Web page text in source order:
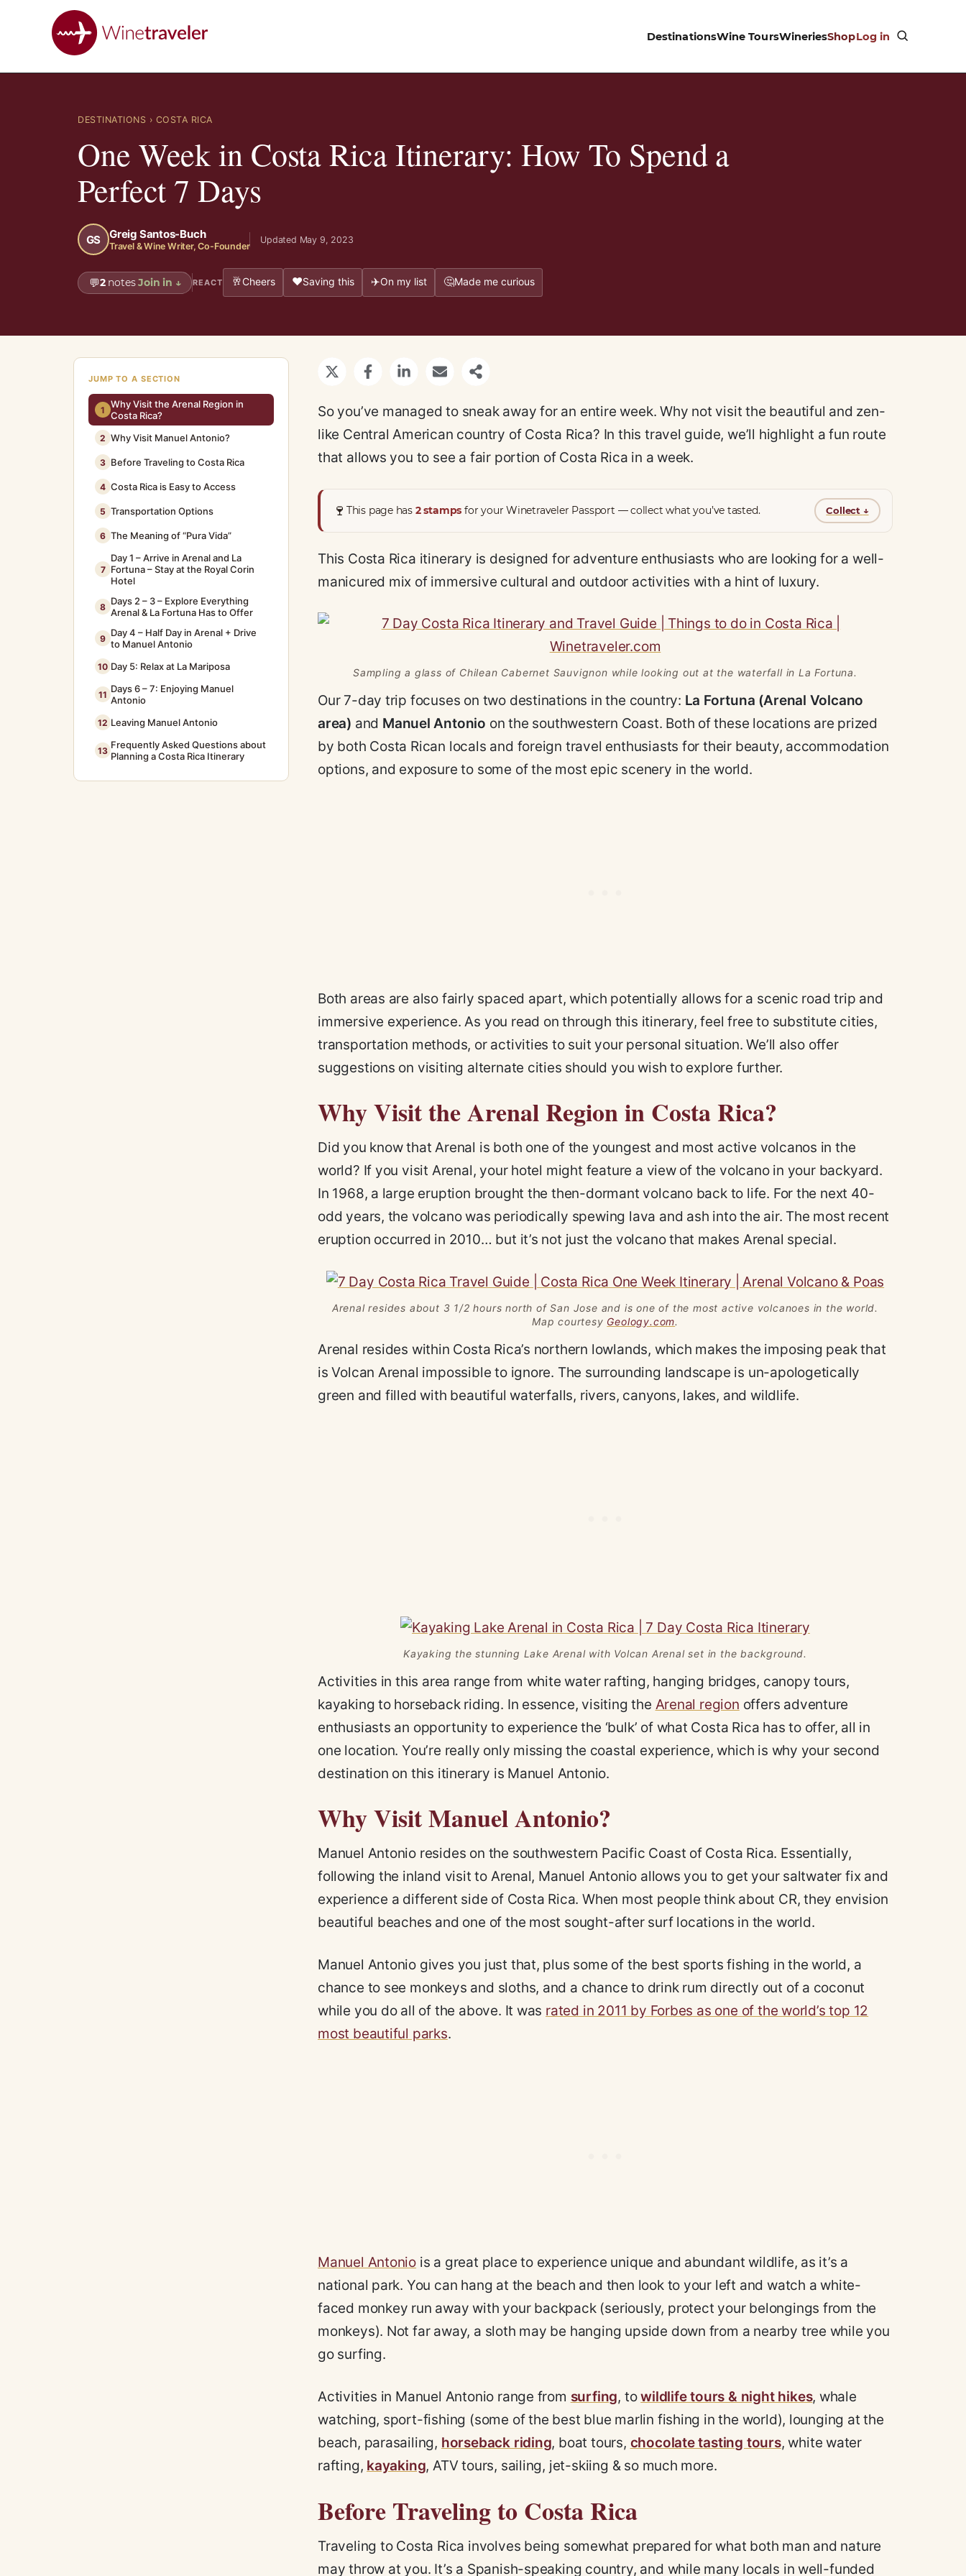
DestinationsWine ToursWineriesShopLog in
DESTINATIONS › COSTA RICA
One Week in Costa Rica Itinerary: How To Spend a
Perfect 7 Days
GS Greig Santos-Buch
Travel & Wine Writer, Co-Founder
Updated May 9, 2023
💬2notes Join in ↓ REACT 🥂Cheers ❤️Saving this ✈️On my list 🤔Made me curious
JUMP TO A SECTION
1 Why Visit the Arenal Region in
Costa Rica?
2 Why Visit Manuel Antonio?
3 Before Traveling to Costa Rica
4 Costa Rica is Easy to Access
5 Transportation Options
6 The Meaning of “Pura Vida”
7
Day 1 – Arrive in Arenal and La
Fortuna – Stay at the Royal Corin
Hotel
8 Days 2 – 3 – Explore Everything
Arenal & La Fortuna Has to Offer
9 Day 4 – Half Day in Arenal + Drive
to Manuel Antonio
10 Day 5: Relax at La Mariposa
11 Days 6 – 7: Enjoying Manuel
Antonio
12 Leaving Manuel Antonio
13 Frequently Asked Questions about
Planning a Costa Rica Itinerary
So you’ve managed to sneak away for an entire week. Why not visit the beautiful and zen-
like Central American country of Costa Rica? In this travel guide, we’ll highlight a fun route
that allows you to see a fair portion of Costa Rica in a week.
🍷 This page has 2 stamps for your Winetraveler Passport — collect what you’ve tasted. Collect ↓
This Costa Rica itinerary is designed for adventure enthusiasts who are looking for a well-
manicured mix of immersive cultural and outdoor activities with a hint of luxury.
Sampling a glass of Chilean Cabernet Sauvignon while looking out at the waterfall in La Fortuna.
Our 7-day trip focuses on two destinations in the country: La Fortuna (Arenal Volcano
area) and Manuel Antonio on the southwestern Coast. Both of these locations are prized
by both Costa Rican locals and foreign travel enthusiasts for their beauty, accommodation
options, and exposure to some of the most epic scenery in the world.
Both areas are also fairly spaced apart, which potentially allows for a scenic road trip and
immersive experience. As you read on through this itinerary, feel free to substitute cities,
transportation methods, or activities to suit your personal situation. We’ll also offer
suggestions on visiting alternate cities should you wish to explore further.
Why Visit the Arenal Region in Costa Rica?
Did you know that Arenal is both one of the youngest and most active volcanos in the
world? If you visit Arenal, your hotel might feature a view of the volcano in your backyard.
In 1968, a large eruption brought the then-dormant volcano back to life. For the next 40-
odd years, the volcano was periodically spewing lava and ash into the air. The most recent
eruption occurred in 2010… but it’s not just the volcano that makes Arenal special.
Arenal resides about 3 1/2 hours north of San Jose and is one of the most active volcanoes in the world.
Map courtesy Geology.com.
Arenal resides within Costa Rica’s northern lowlands, which makes the imposing peak that
is Volcan Arenal impossible to ignore. The surrounding landscape is un-apologetically
green and filled with beautiful waterfalls, rivers, canyons, lakes, and wildlife.
Kayaking the stunning Lake Arenal with Volcan Arenal set in the background.
Activities in this area range from white water rafting, hanging bridges, canopy tours,
kayaking to horseback riding. In essence, visiting the Arenal region offers adventure
enthusiasts an opportunity to experience the ‘bulk’ of what Costa Rica has to offer, all in
one location. You’re really only missing the coastal experience, which is why your second
destination on this itinerary is Manuel Antonio.
Why Visit Manuel Antonio?
Manuel Antonio resides on the southwestern Pacific Coast of Costa Rica. Essentially,
following the inland visit to Arenal, Manuel Antonio allows you to get your saltwater fix and
experience a different side of Costa Rica. When most people think about CR, they envision
beautiful beaches and one of the most sought-after surf locations in the world.
Manuel Antonio gives you just that, plus some of the best sports fishing in the world, a
chance to see monkeys and sloths, and a chance to drink rum directly out of a coconut
while you do all of the above. It was rated in 2011 by Forbes as one of the world’s top 12
most beautiful parks.
Manuel Antonio is a great place to experience unique and abundant wildlife, as it’s a
national park. You can hang at the beach and then look to your left and watch a white-
faced monkey run away with your backpack (seriously, protect your belongings from the
monkeys). Not far away, a sloth may be hanging upside down from a nearby tree while you
go surfing.
Activities in Manuel Antonio range from surfing, towildlife tours & night hikes, whale
watching, sport-fishing (some of the best blue marlin fishing in the world), lounging at the
beach, parasailing, horseback riding, boat tours, chocolate tasting tours, white water
rafting, kayaking, ATV tours, sailing, jet-skiing & so much more.
Before Traveling to Costa Rica
Traveling to Costa Rica involves being somewhat prepared for what both man and nature
may throw at you. It’s a Spanish-speaking country, and while many locals in well-funded